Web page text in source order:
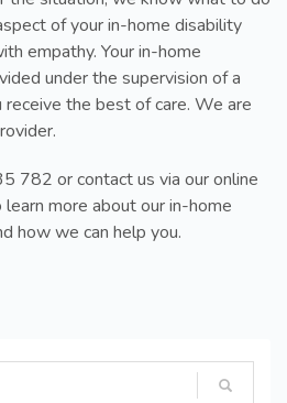
of your in-home disability
empathy. Your in-home
under the supervision of a
the best of care. We are
782 or contact us via our online
more about our in-home
how we can help you.